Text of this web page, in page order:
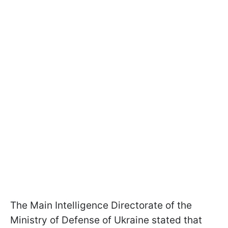
The Main Intelligence Directorate of the
Ministry of Defense of Ukraine stated that